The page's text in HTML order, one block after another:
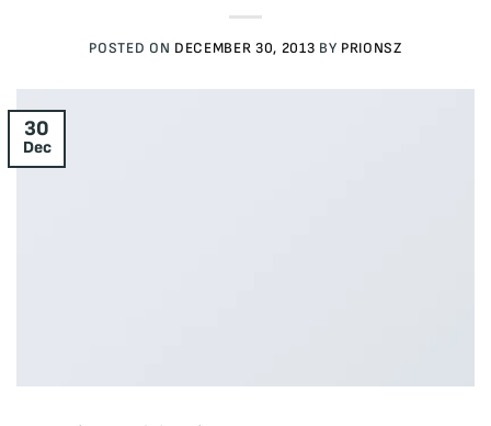
POSTED ON DECEMBER 30, 2013 BY PRIONSZ
30
Dec